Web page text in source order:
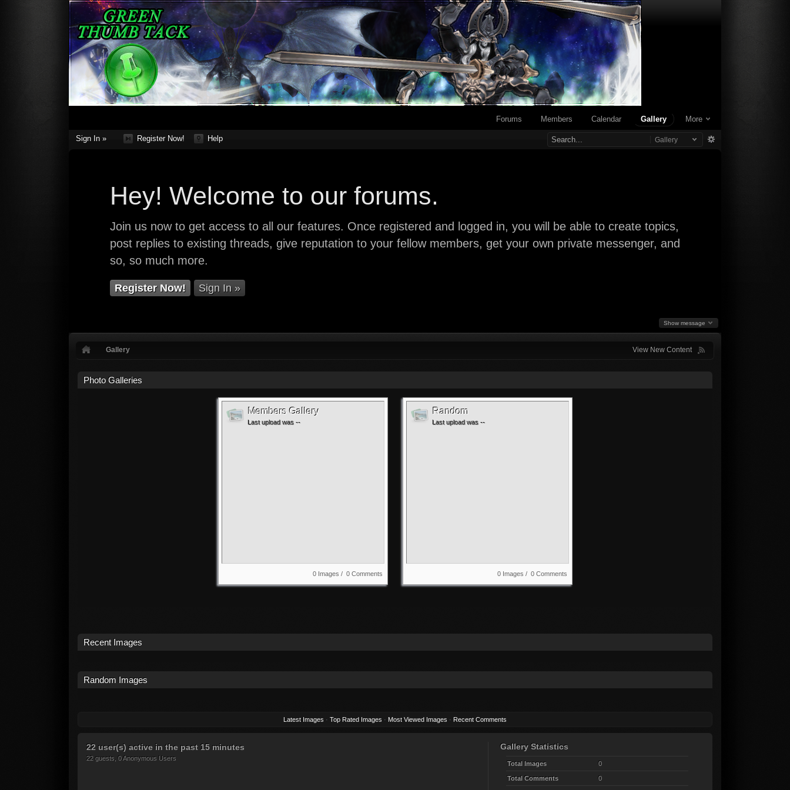
Forums Members Calendar Gallery More
Sign In » Help
Register Now! Gallery
Hey! Welcome to our forums.
Join us now to get access to all our features. Once registered and logged in, you will be able to create topics,
post replies to existing threads, give reputation to your fellow members, get your own private messenger, and
so, so much more.
Register Now! Sign In »
Show message
Gallery View New Content
Photo Galleries
Members Gallery
Last upload was --
0 Images / 0 Comments
Random
Last upload was --
0 Images / 0 Comments
Recent Images
Random Images
Latest Images · Top Rated Images · Most Viewed Images · Recent Comments
Gallery Statistics
Total Images 0
Total Comments 0
22 user(s) active in the past 15 minutes
22 guests, 0 Anonymous Users